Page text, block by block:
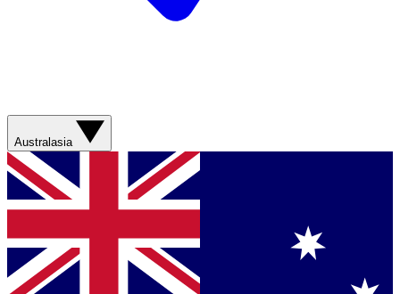
Australasia